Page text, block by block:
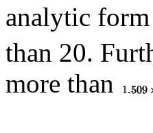
analytic
than 20.
more than